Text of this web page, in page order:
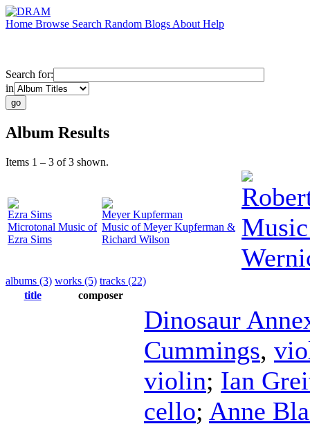
Home Browse Search Random Blogs About Help
Search for:
in
Album Results
Items 1 – 3 of 3 shown.
Ezra Sims
Microtonal Music of
Ezra Sims
Meyer Kupferman
Music of Meyer Kupferman &
Richard Wilson
albums (3) works (5) tracks (22)
title
composer
Dinosaur
Cummings,
violin; Ian
cello; Anne